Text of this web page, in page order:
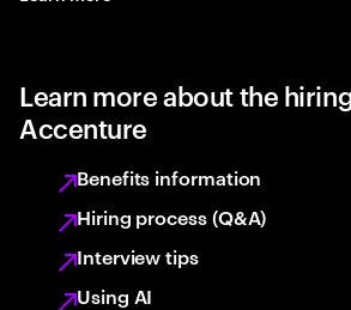
Learn more about the
Accenture
Benefits information
Hiring process (Q&A)
Interview tips
Using AI